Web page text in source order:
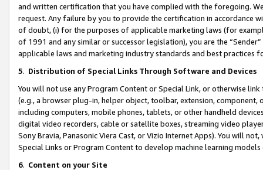
and written certification that you have complied with the foregoing.
request. Any failure by you to provide the certification in accordance
of doubt, (i) for the purposes of applicable marketing laws (for
of 1991 and any similar or successor legislation), you are the
applicable laws and marketing industry standards and best practices
5. Distribution of Special Links Through Software and Devices
You will not use any Program Content or Special Link, or otherwise
(e.g., a browser plug-in, helper object, toolbar, extension,
including computers, mobile phones, tablets, or other handheld
digital video recorders, cable or satellite boxes, streaming video
Sony Bravia, Panasonic Viera Cast, or Vizio Internet Apps). You will
Special Links or Program Content to develop machine learning
6. Content on your Site